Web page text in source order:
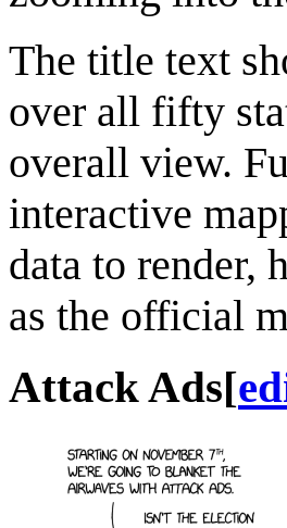
The title text
over all fifty
overall view.
interactive
data to render,
as the official
Attack Ads[